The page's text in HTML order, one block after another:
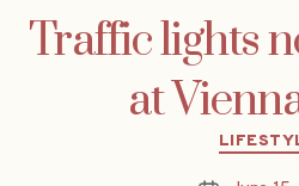
Traffic lights
at